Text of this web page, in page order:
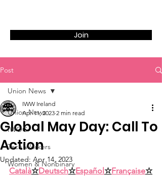
Join
Post
Union News
IWOC
Tech Workers
Women & Nonbinary
Union News
Global May Day: Call To
Action
IWW Ireland
Apr 11, 2023 2 min read
Updated: Apr 14, 2023
Català☆Deutsch☆Español☆Française☆